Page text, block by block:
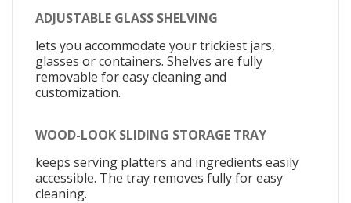
ADJUSTABLE GLASS SHELVING
lets you accommodate your trickiest jars,
glasses or containers. Shelves are fully
removable for easy cleaning and
customization.
WOOD-LOOK SLIDING STORAGE TRAY
keeps serving platters and ingredients easily
accessible. The tray removes fully for easy
cleaning.